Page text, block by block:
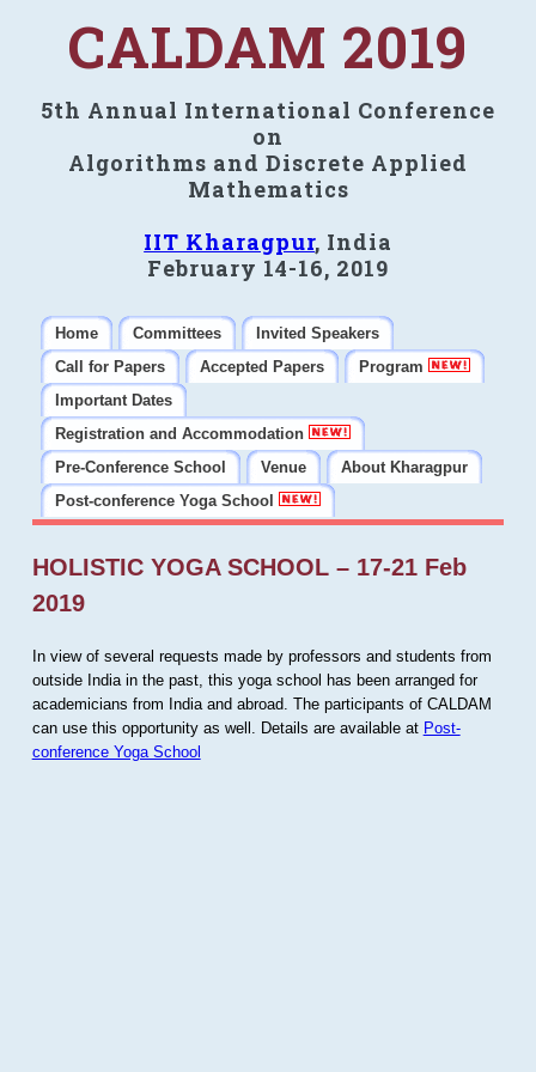
CALDAM 2019
5th Annual International Conference
on
Algorithms and Discrete Applied
Mathematics
IIT Kharagpur, India
February 14-16, 2019
Home Committees
Invited Speakers
Call for Papers
Accepted Papers
Program
Important Dates
Registration and Accommodation
Pre-Conference School
Venue
About Kharagpur
Post-conference Yoga School
HOLISTIC YOGA SCHOOL – 17-21 Feb
2019
In view of several requests made by professors and students from
outside India in the past, this yoga school has been arranged for
academicians from India and abroad. The participants of CALDAM
can use this opportunity as well. Details are available at Post-
conference Yoga School